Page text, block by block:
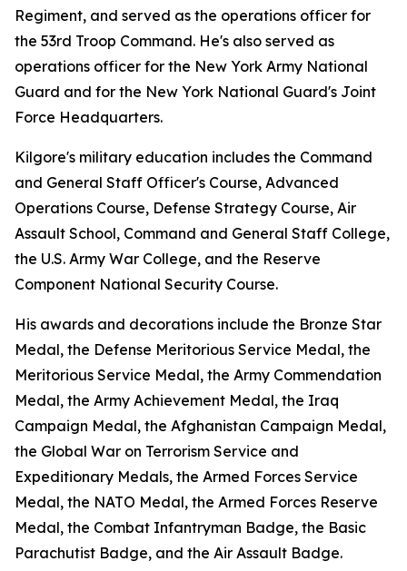
Regiment, and served as the operations officer for
the 53rd Troop Command. He's also served as
operations officer for the New York Army National
Guard and for the New York National Guard's Joint
Force Headquarters.
Kilgore's military education includes the Command
and General Staff Officer's Course, Advanced
Operations Course, Defense Strategy Course, Air
Assault School, Command and General Staff College,
the U.S. Army War College, and the Reserve
Component National Security Course.
His awards and decorations include the Bronze Star
Medal, the Defense Meritorious Service Medal, the
Meritorious Service Medal, the Army Commendation
Medal, the Army Achievement Medal, the Iraq
Campaign Medal, the Afghanistan Campaign Medal,
the Global War on Terrorism Service and
Expeditionary Medals, the Armed Forces Service
Medal, the NATO Medal, the Armed Forces Reserve
Medal, the Combat Infantryman Badge, the Basic
Parachutist Badge, and the Air Assault Badge.